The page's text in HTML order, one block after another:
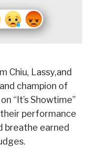
Chiu, Lassy,and
champion of
“It’s Showtime”
performance
breathe earned